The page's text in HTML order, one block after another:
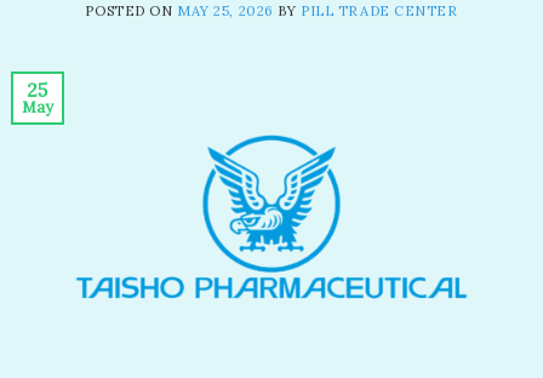
POSTED ON MAY 25, 2026 BY PILL TRADE CENTER
25
May